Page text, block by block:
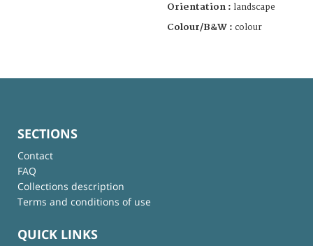
Orientation : landscape
Colour/B&W : colour
SECTIONS
Contact
FAQ
Collections description
Terms and conditions of use
QUICK LINKS